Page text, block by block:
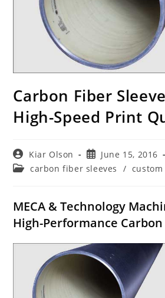
Carbon Fiber
High-Speed Print
Post
author:
Kiar Olson
Post
published:
June 15, 2016
Postcarbon fiber sleeves /
MECA & Technology
High-Performance